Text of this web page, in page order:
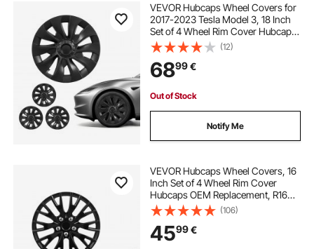
VEVOR Hubcaps Wheel Covers for
2017-2023 Tesla Model 3, 18 Inch
Set of 4 Wheel Rim Cover Hubcaps
OEM Style Replacement, R18 Size
Snap On Car Hub Caps, Premium
10-Spoke ABS Tire Rim Caps, Matte
Black
(12)
6899€
Out of Stock
Notify Me
VEVOR Hubcaps Wheel Covers, 16
Inch Set of 4 Wheel Rim Cover
Hubcaps OEM Replacement, R16
Size Snap On Car Hub Caps,
Universal 20-Spoke ABS Tire Rim
Caps for Hyundai Chevrolet Ford
Honda, Gloss Black
(106)
4599€